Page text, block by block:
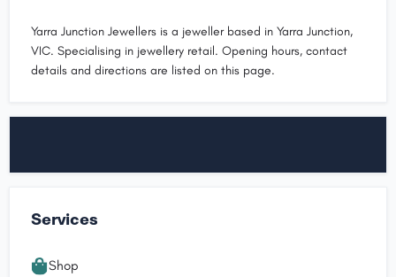
Yarra Junction Jewellers is a jeweller based in Yarra Junction,
VIC. Specialising in jewellery retail. Opening hours, contact
details and directions are listed on this page.
Services
Shop